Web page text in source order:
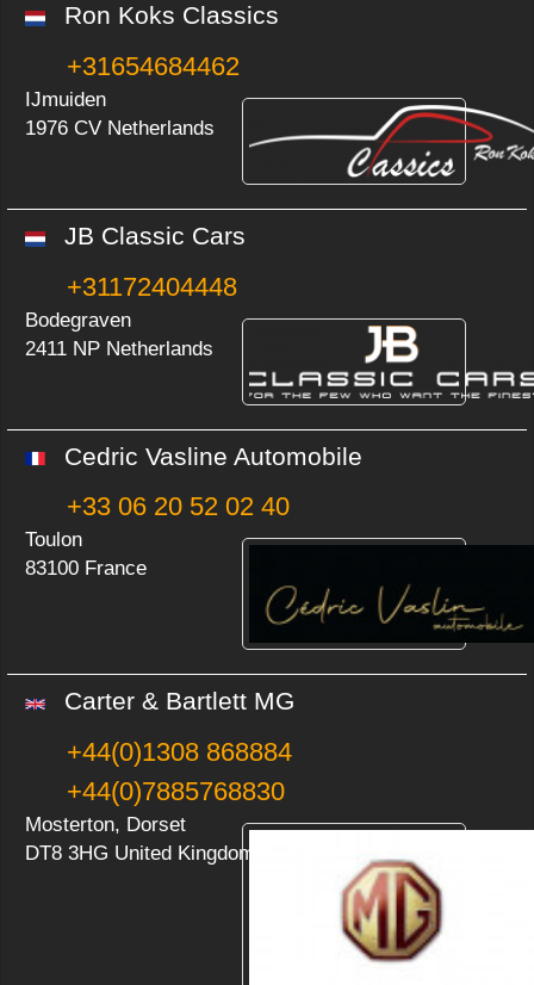
Ron Koks Classics
+31654684462
IJmuiden
1976 CV Netherlands
JB Classic Cars
+31172404448
Bodegraven
2411 NP Netherlands
Cedric Vasline Automobile
+33 06 20 52 02 40
Toulon
83100 France
Carter & Bartlett MG
+44(0)1308 868884
+44(0)7885768830
Mosterton, Dorset
DT8 3HG United Kingdom